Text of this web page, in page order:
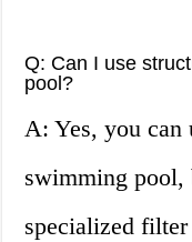
Q: Can I use
pool?
A: Yes, you can
swimming pool,
specialized filter